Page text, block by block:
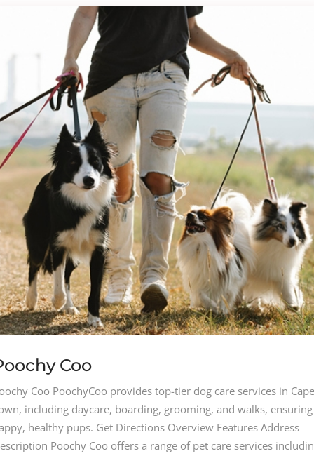
Coo
Coo PoochyCoo provides top-tier dog care services in Cape
including daycare, boarding, grooming, and walks, ensuring
healthy pups. Get Directions Overview Features Address
Poochy Coo offers a range of pet care services